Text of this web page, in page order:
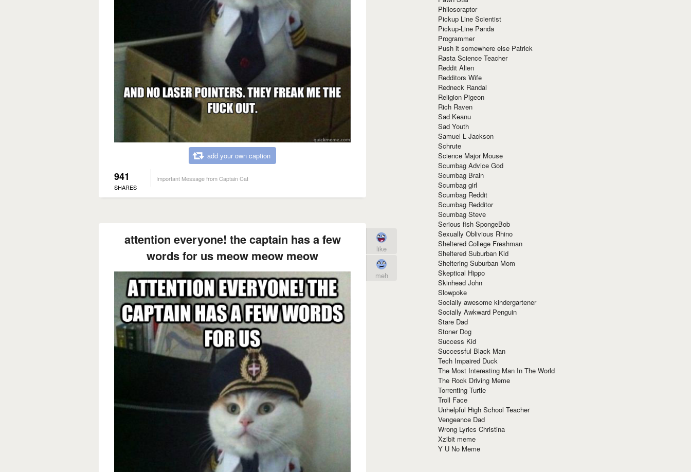
add your own caption
941
SHARES
Important Message from Captain Cat
attention everyone! the captain has a few
words for us meow meow meow
like
meh
Philosoraptor
Pickup Line Scientist
Pickup-Line Panda
Programmer
Push it somewhere else Patrick
Rasta Science Teacher
Reddit Alien
Redditors Wife
Redneck Randal
Religion Pigeon
Rich Raven
Sad Keanu
Sad Youth
Samuel L Jackson
Schrute
Science Major Mouse
Scumbag Advice God
Scumbag Brain
Scumbag girl
Scumbag Reddit
Scumbag Redditor
Scumbag Steve
Serious fish SpongeBob
Sexually Oblivious Rhino
Sheltered College Freshman
Sheltered Suburban Kid
Sheltering Suburban Mom
Skeptical Hippo
Skinhead John
Slowpoke
Socially awesome kindergartener
Socially Awkward Penguin
Stare Dad
Stoner Dog
Success Kid
Successful Black Man
Tech Impaired Duck
The Most Interesting Man In The World
The Rock Driving Meme
Torrenting Turtle
Troll Face
Unhelpful High School Teacher
Vengeance Dad
Wrong Lyrics Christina
Xzibit meme
Y U No Meme